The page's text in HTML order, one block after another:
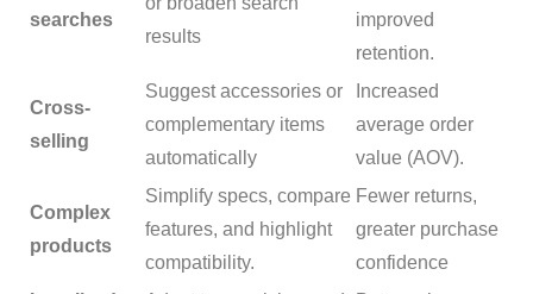
searches
results
improved
retention.
Cross-
selling
Suggest accessories or
complementary items
automatically
Increased
average order
value (AOV).
Complex
products
Simplify specs, compare
features, and highlight
compatibility.
Fewer returns,
greater purchase
confidence